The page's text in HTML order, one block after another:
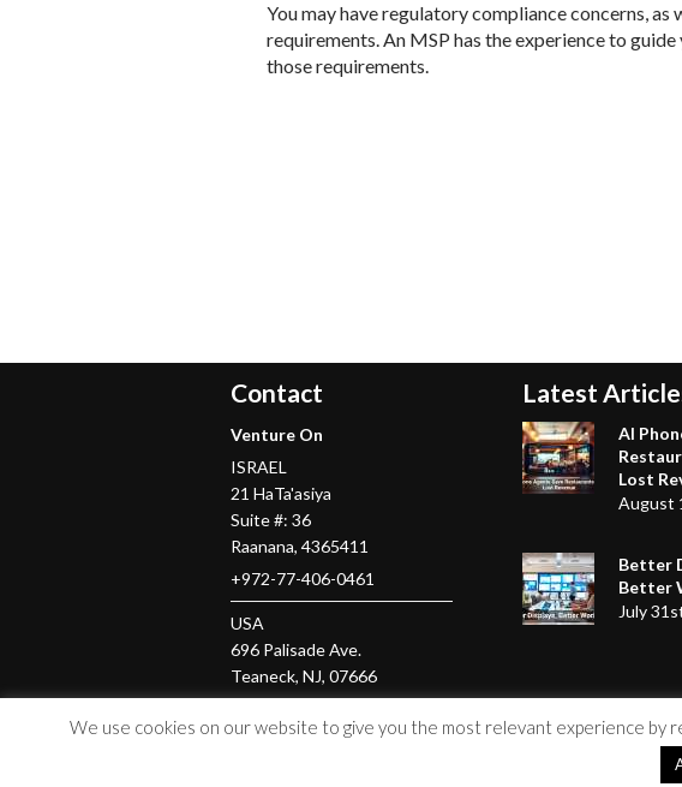
You may have regulatory compliance concerns, as
requirements. An MSP has the experience to
those requirements.
Contact
Venture On
ISRAEL
21 HaTa'asiya
Suite #: 36
Raanana, 4365411
+972-77-406-0461
USA
696 Palisade Ave.
Teaneck, NJ, 07666
Latest
AI
Lost
August
Better
Better
July
We use cookies on our website to give you the most relevant experience by